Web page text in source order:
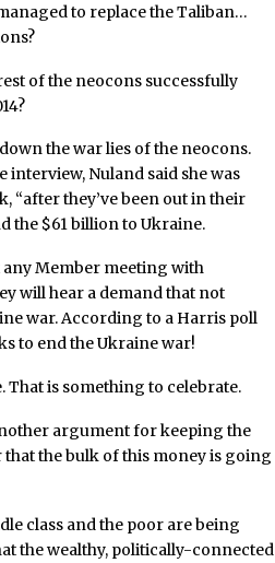
to replace the Taliban…
of the neocons successfully
the war lies of the neocons.
interview, Nuland said she was
“after they’ve been out in their
the $61 billion to Ukraine.
Member meeting with
will hear a demand that not
war. According to a Harris poll
to end the Ukraine war!
is something to celebrate.
argument for keeping the
the bulk of this money is going
class and the poor are being
the wealthy, politically-connected